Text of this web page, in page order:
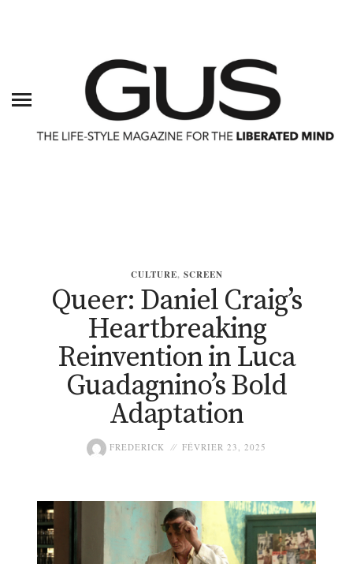
CULTURE, SCREEN
Queer: Daniel Craig’s
Heartbreaking
Reinvention in Luca
Guadagnino’s Bold
Adaptation
FREDERICK FÉVRIER 23, 2025